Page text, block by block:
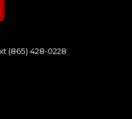
(865) 428-0228